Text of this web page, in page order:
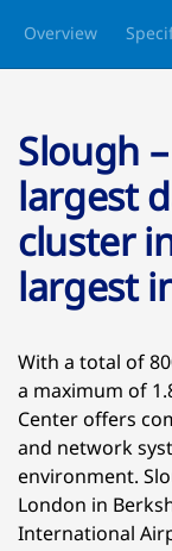
Overview
Slough
largest
cluster
largest
With a total of
a maximum of
Center offers
and network
environment.
London in
International